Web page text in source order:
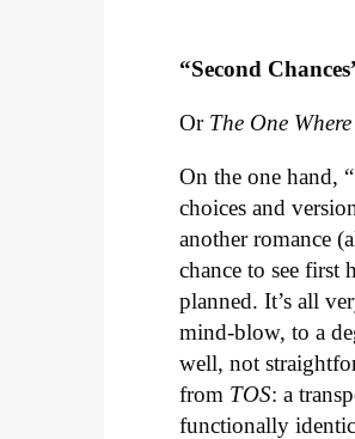
“Second
Or The One
On the one hand,
choices and
another romance
chance to see first
planned. It’s all
mind-blow, to a
well, not
from TOS: a
functionally